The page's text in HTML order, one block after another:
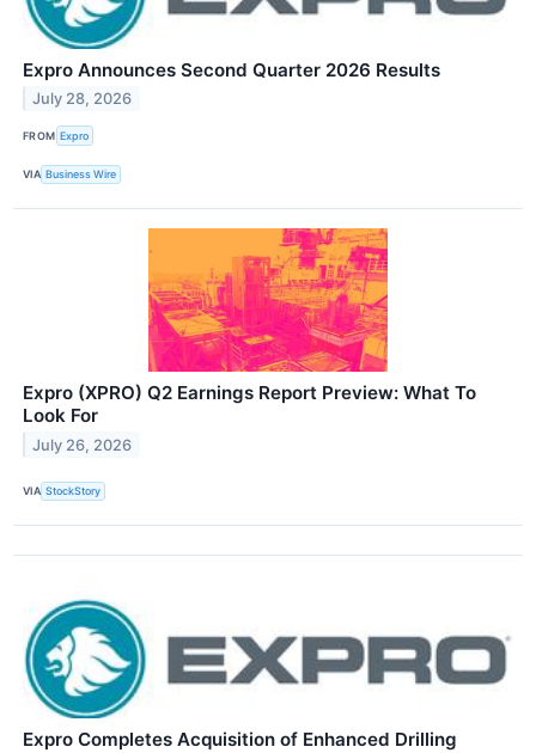
Expro Announces Second Quarter 2026 Results
July 28, 2026
FROM Expro
VIA Business Wire
Expro (XPRO) Q2 Earnings Report Preview: What To
Look For
July 26, 2026
VIA StockStory
Expro Completes Acquisition of Enhanced Drilling